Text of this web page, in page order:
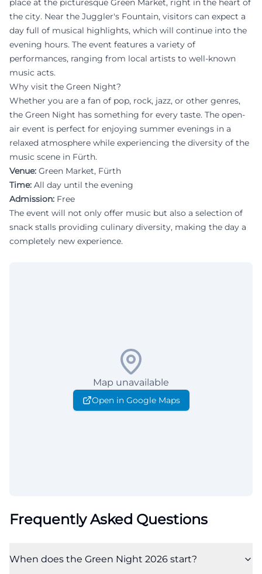
place at the picturesque Green Market, right in the heart of
the city. Near the Juggler's Fountain, visitors can expect a
day full of musical highlights, which will continue into the
evening hours. The event features a variety of
performances, ranging from local artists to well-known
music acts.
Why visit the Green Night?
Whether you are a fan of pop, rock, jazz, or other genres,
the Green Night has something for every taste. The open-
air event is perfect for enjoying summer evenings in a
relaxed atmosphere while experiencing the diversity of the
music scene in Fürth.
Venue: Green Market, Fürth
Time: All day until the evening
Admission: Free
The event will not only offer music but also a selection of
snack stalls providing culinary diversity, making the day a
completely new experience.
Map unavailable
Open in Google Maps
Frequently Asked Questions
When does the Green Night 2026 start?